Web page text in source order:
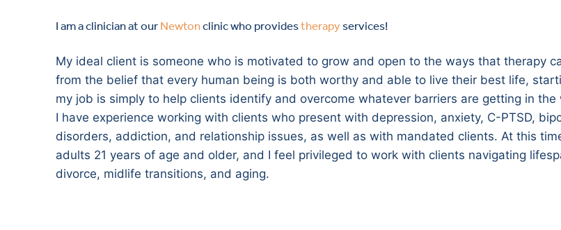
I am a clinician at our Newtonclinic who providestherapyservices!
My ideal client is someone who is motivated to grow and open to the ways that therapy
from the belief that every human being is both worthy and able to live their best life,
my job is simply to help clients identify and overcome whatever barriers are getting in the
I have experience working with clients who present with depression, anxiety, C-PTSD,
disorders, addiction, and relationship issues, as well as with mandated clients. At this
adults 21 years of age and older, and I feel privileged to work with clients navigating
divorce, midlife transitions, and aging.